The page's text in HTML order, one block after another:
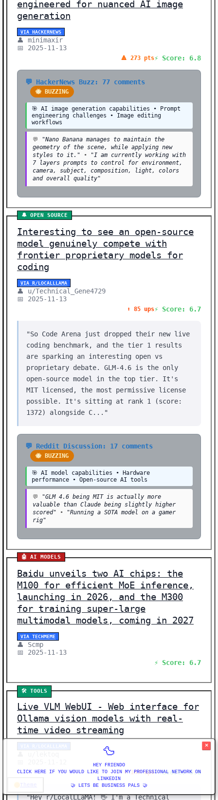
Theme
engineered for nuanced AI image
generation
VIA HACKERNEWS
👤 minimaxir
📅 2025-11-13
🔺 273 pts⚡ Score: 6.8
💬 HackerNews Buzz: 77 comments
🐝 BUZZING
🎯 AI image generation capabilities • Prompt
engineering challenges • Image editing
workflows
💬
"Nano Banana manages to maintain the
geometry of the scene, while applying new
styles to it." •
"I am currently working with
7 layers prompts to control for environment,
camera, subject, composition, light, colors
and overall quality"
🔔 OPEN SOURCE
Interesting to see an open-source
model genuinely compete with
frontier proprietary models for
coding
VIA R/LOCALLLAMA
👤 u/Technical_Gene4729
📅 2025-11-13
⬆️ 85 ups⚡ Score: 6.7
"So Code Arena just dropped their new live
coding benchmark, and the tier 1 results
are sparking an interesting open vs
proprietary debate. GLM-4.6 is the only
open-source model in the top tier. It's
MIT licensed, the most permissive license
possible. It's sitting at rank 1 (score:
1372) alongside C..."
💬 Reddit Discussion: 17 comments
🐝 BUZZING
🎯 AI model capabilities • Hardware
performance • Open-source AI tools
💬
"GLM 4.6 being MIT is actually more
valuable than Claude being slightly higher
scored" •
"Running a SOTA model on a gamer
rig"
🤖 AI MODELS
Baidu unveils two AI chips: the
M100 for efficient MoE inference,
launching in 2026, and the M300
for training super-large
multimodal models, coming in 2027
VIA TECHMEME
👤 Scmp
📅 2025-11-13
⚡ Score: 6.7
🛠️ TOOLS
Live VLM WebUI - Web interface for
Ollama vision models with real-
time video streaming
⬆️ 147 ups⚡ Score: 6.6
"Hey r/LocalLLaMA! 👋 I'm a Technical
×
🦆
HEY FRIENDO
CLICK HERE IF YOU WOULD LIKE TO JOIN MY PROFESSIONAL NETWORK ON
LINKEDIN
🤝 LETS BE BUSINESS PALS 🤝